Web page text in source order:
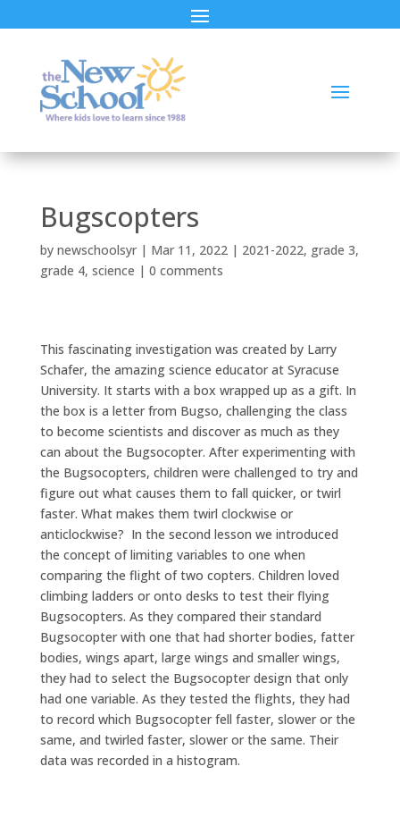
Bugscopters
by newschoolsyr| Mar 11, 2022| 2021-2022, grade 3,
grade 4, science | 0 comments
This fascinating investigation was created by Larry
Schafer, the amazing science educator at Syracuse
University. It starts with a box wrapped up as a gift. In
the box is a letter from Bugso, challenging the class
to become scientists and discover as much as they
can about the Bugsocopter. After experimenting with
the Bugsocopters, children were challenged to try and
figure out what causes them to fall quicker, or twirl
faster. What makes them twirl clockwise or
anticlockwise? In the second lesson we introduced
the concept of limiting variables to one when
comparing the flight of two copters. Children loved
climbing ladders or onto desks to test their flying
Bugsocopters. As they compared their standard
Bugsocopter with one that had shorter bodies, fatter
bodies, wings apart, large wings and smaller wings,
they had to select the Bugsocopter design that only
had one variable. As they tested the flights, they had
to record which Bugsocopter fell faster, slower or the
same, and twirled faster, slower or the same. Their
data was recorded in a histogram.